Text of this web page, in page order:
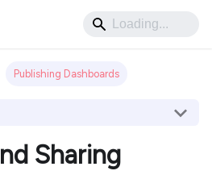
Publishing Dashboards
Sharing